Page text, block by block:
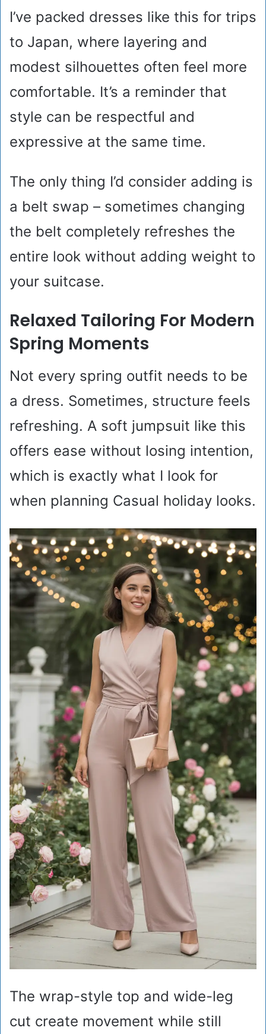
I’ve packed dresses like this for trips
to Japan, where layering and
modest silhouettes often feel more
comfortable. It’s a reminder that
style can be respectful and
expressive at the same time.
The only thing I’d consider adding is
a belt swap – sometimes changing
the belt completely refreshes the
entire look without adding weight to
your suitcase.
Relaxed Tailoring For Modern
Spring Moments
Not every spring outfit needs to be
a dress. Sometimes, structure feels
refreshing. A soft jumpsuit like this
offers ease without losing intention,
which is exactly what I look for
when planning Casual holiday looks.
The wrap-style top and wide-leg
cut create movement while still